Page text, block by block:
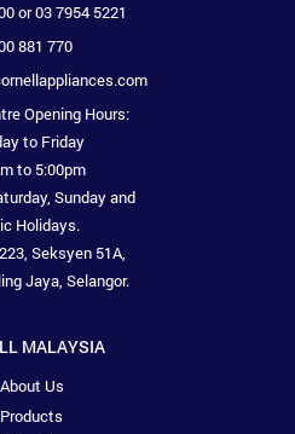
or 03 7954 5221
881 770
Opening Hours:
to Friday
to 5:00pm
Sunday and
Holidays.
Seksyen 51A,
Jaya, Selangor.
MALAYSIA
About Us
Products